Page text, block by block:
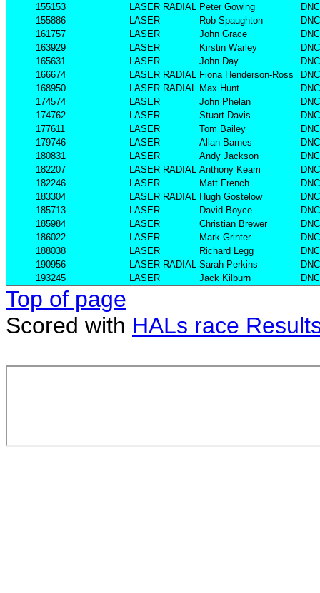
155153 LASER RADIAL Peter Gowing
DNC
155886
LASER Rob Spaughton
DNC
161757
LASER John Grace
DNC
163929
LASER Kirstin Warley
DNC
165631
LASER John Day
DNC
166674
LASER RADIAL Fiona Henderson-Ross
DNC
168950
LASER RADIAL Max Hunt
DNC
174574
LASER John Phelan
DNC
174762
LASER Stuart Davis
DNC
177611
LASER Tom Bailey
DNC
179746
LASER Allan Barnes
DNC
180831
LASER Andy Jackson
DNC
182207
LASER RADIAL Anthony Keam
DNC
182246
LASER Matt French
DNC
183304
LASER RADIAL Hugh Gostelow
DNC
185713
LASER David Boyce
DNC
185984
LASER Christian Brewer
DNC
186022
LASER Mark Grinter
DNC
188038
LASER Richard Legg
DNC
190956
LASER RADIAL Sarah Perkins
DNC
193245
LASER Jack Kilburn DNC
Top of page
Scored with HALs race